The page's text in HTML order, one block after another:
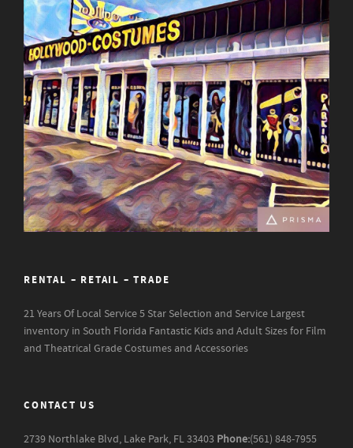
RENTAL – RETAIL – TRADE
21 Years Of Local Service5 Star Selection and Service Largest
inventory in South Florida Fantastic Kids and Adult Sizes for Film
and Theatrical Grade Costumes and Accessories
CONTACT US
2739 Northlake Blvd, Lake Park, FL 33403 Phone:(561) 848-7955